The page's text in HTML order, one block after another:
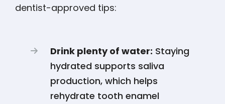
dentist-approved tips:
Drink plenty of water: Staying
hydrated supports saliva
production, which helps
rehydrate tooth enamel